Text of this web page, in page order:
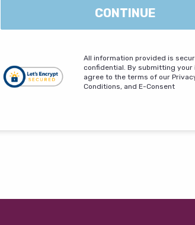
CONTINUE
All information provided is
confidential. By submitting your
agree to the terms of our
Conditions, and E-Consent